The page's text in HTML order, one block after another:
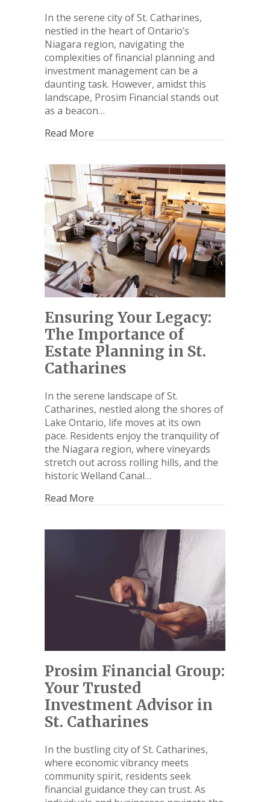
In the serene city of St. Catharines,
nestled in the heart of Ontario’s
Niagara region, navigating the
complexities of financial planning and
investment management can be a
daunting task. However, amidst this
landscape, Prosim Financial stands out
as a beacon…
Read More
Ensuring Your Legacy:
The Importance of
Estate Planning in St.
Catharines
In the serene landscape of St.
Catharines, nestled along the shores of
Lake Ontario, life moves at its own
pace. Residents enjoy the tranquility of
the Niagara region, where vineyards
stretch out across rolling hills, and the
historic Welland Canal…
Read More
Prosim Financial Group:
Your Trusted
Investment Advisor in
St. Catharines
In the bustling city of St. Catharines,
where economic vibrancy meets
community spirit, residents seek
financial guidance they can trust. As